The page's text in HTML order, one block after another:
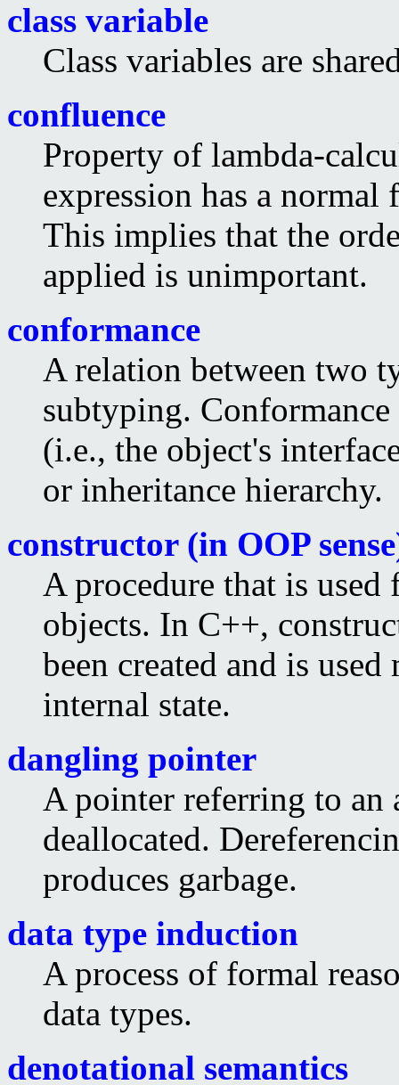
class variable
Class variables are
confluence
Property of lambda-
expression has a
This implies that the
applied is unimportant.
conformance
A relation between two
subtyping. Conformance
(i.e., the object's
or inheritance hierarchy.
constructor (in OOP
A procedure that is
objects. In C++,
been created and is
internal state.
dangling pointer
A pointer referring to an
deallocated.
produces garbage.
data type induction
A process of formal
data types.
denotational semantics